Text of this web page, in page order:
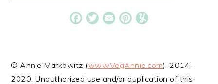
Facebook
TwitterEmail Pinterest
© Annie Markowitz (www.VegAnnie.com), 2014-
2020. Unauthorized use and/or duplication of this